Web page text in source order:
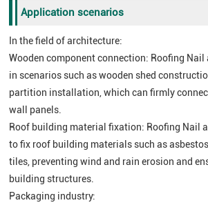
Application scenarios
In the field of architecture:
Wooden component connection: Roofing Nail
in scenarios such as wooden shed
partition installation, which can firmly
wall panels.
Roof building material fixation: Roofing Nail
to fix roof building materials such as
tiles, preventing wind and rain erosion and
building structures.
Packaging industry: